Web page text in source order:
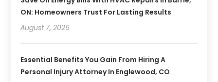
ON: Homeowners Trust For Lasting Results
August 7, 2026
Essential Benefits You Gain From Hiring A
Personal Injury Attorney In Englewood, CO